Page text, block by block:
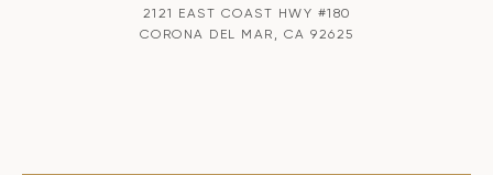
2121 EAST COAST HWY #180
CORONA DEL MAR, CA 92625